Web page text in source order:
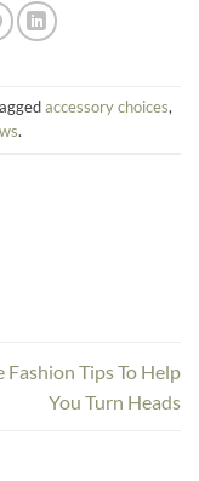
accessory choices,
.
Fashion Tips To Help
You Turn Heads